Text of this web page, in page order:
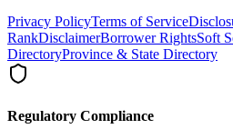
Privacy PolicyTerms of Service
RankDisclaimerBorrower RightsSoft
DirectoryProvince & State Directory
Regulatory Compliance